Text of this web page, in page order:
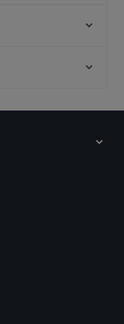
Brescia